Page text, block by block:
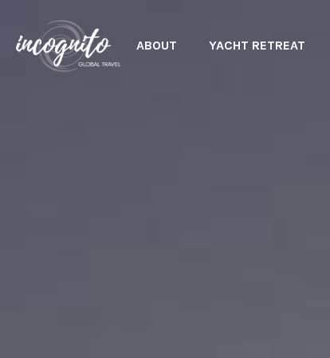
ABOUT YACHT RETREAT